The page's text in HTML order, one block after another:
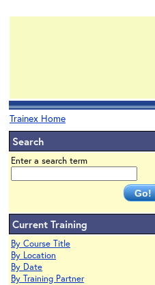
Trainex Home
Search
Enter a search term
Current Training
By Course Title
By Location
By Date
By Training Partner